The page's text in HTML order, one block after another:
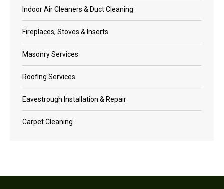
Indoor Air Cleaners & Duct Cleaning
Fireplaces, Stoves & Inserts
Masonry Services
Roofing Services
Eavestrough Installation & Repair
Carpet Cleaning